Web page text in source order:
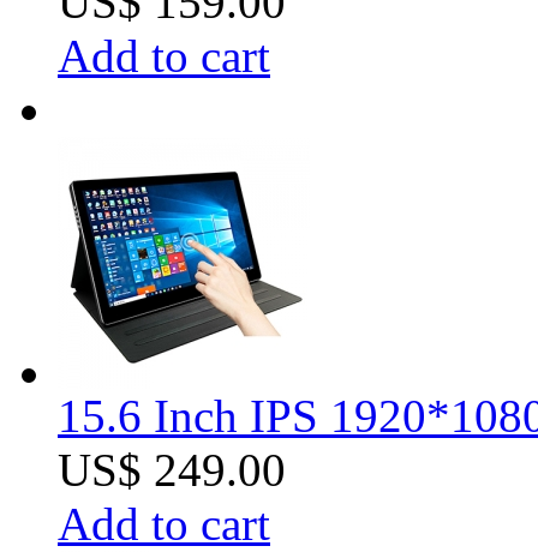
Add to cart
15.6 Inch IPS
US$ 249.00
Add to cart